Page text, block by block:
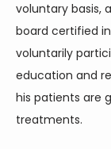
voluntary basis,
board certified
voluntarily
education and
his patients are
treatments.